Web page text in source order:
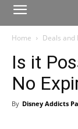
Home Deals and
Is it
No
By Disney Addicts